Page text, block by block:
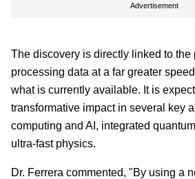
Advertisement
The discovery is directly linked to the
processing data at a far greater
what is currently available. It is
transformative impact in several key
computing and AI, integrated
ultra-fast physics.
Dr. Ferrera commented, "By using a